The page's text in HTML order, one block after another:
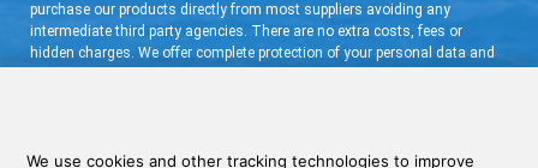
purchase our products directly from most suppliers avoiding any
intermediate third party agencies. There are no extra costs, fees or
hidden charges. We offer complete protection of your personal data and